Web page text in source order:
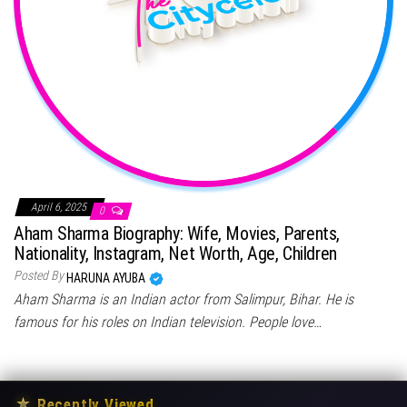
April 6, 2025 0
Aham Sharma Biography: Wife, Movies, Parents,
Nationality, Instagram, Net Worth, Age, Children
Posted By HARUNA AYUBA
Aham Sharma is an Indian actor from Salimpur, Bihar. He is
famous for his roles on Indian television. People love…